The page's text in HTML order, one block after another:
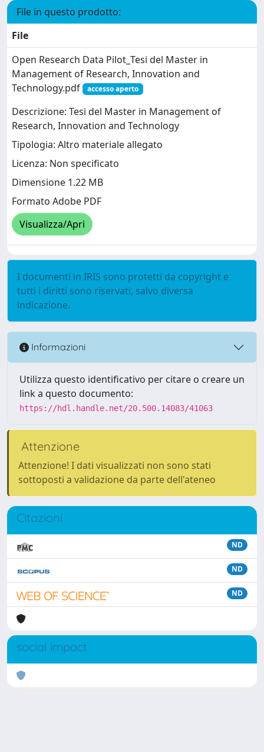
File in questo prodotto:
File
Open Research Data Pilot_Tesi del Master in
Management of Research, Innovation and
Technology.pdf
accesso aperto
Descrizione: Tesi del Master in Management of
Research, Innovation and Technology
Tipologia: Altro materiale allegato
Licenza: Non specificato
Dimensione 1.22 MB
Formato Adobe PDF
Visualizza/Apri
I documenti in IRIS sono protetti da copyright e
tutti i diritti sono riservati, salvo diversa
indicazione.
Informazioni
Utilizza questo identificativo per citare o creare un
link a questo documento:
https://hdl.handle.net/20.500.14083/41063
Attenzione
Attenzione! I dati visualizzati non sono stati
sottoposti a validazione da parte dell'ateneo
Citazioni
ND
ND
ND
social impact